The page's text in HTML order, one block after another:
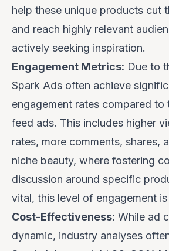
help these unique products cut
and reach highly relevant
actively seeking inspiration.
Engagement Metrics: Due to
Spark Ads often achieve
engagement rates compared to
feed ads. This includes higher
rates, more comments, shares,
niche beauty, where fostering
discussion around specific
vital, this level of engagement is
Cost-Effectiveness: While ad
dynamic, industry analyses